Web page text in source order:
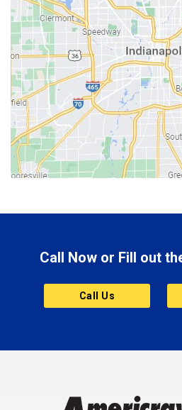
Bedford
Beech Grove
Berne
Bethany
Bicknell
Bloomington
Bluffton
Brownsburg
Butler
Cannelton
Charlestown
Clayton
Call Now or Fill out
Call Us